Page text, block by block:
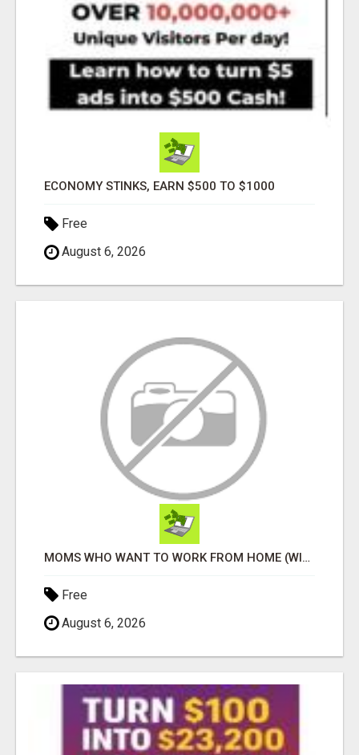
ECONOMY STINKS, EARN $500 TO $1000
Free
August 6, 2026
MOMS WHO WANT TO WORK FROM HOME (WITHOUT DMS OR SALES CALLS)....THIS IS FOR YOU
Free
August 6, 2026